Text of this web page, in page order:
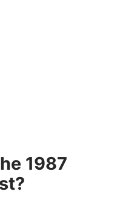
1987